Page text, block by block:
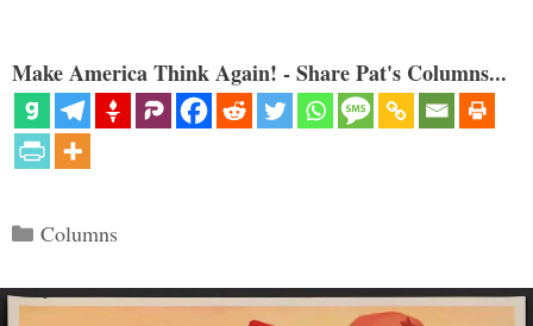
Make America Think Again! - Share Pat's Columns...
Categories
Columns